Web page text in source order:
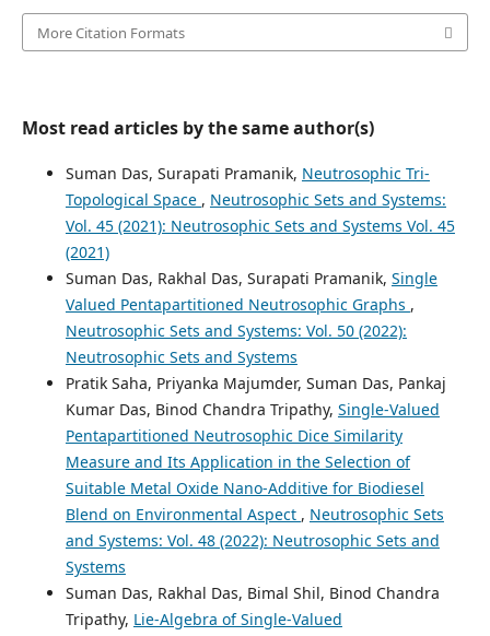
More Citation Formats
Most read articles by the same author(s)
Suman Das, Surapati Pramanik, Neutrosophic Tri-
Topological Space , Neutrosophic Sets and Systems:
Vol. 45 (2021): Neutrosophic Sets and Systems Vol. 45
(2021)
Suman Das, Rakhal Das, Surapati Pramanik, Single
Valued Pentapartitioned Neutrosophic Graphs ,
Neutrosophic Sets and Systems: Vol. 50 (2022):
Neutrosophic Sets and Systems
Pratik Saha, Priyanka Majumder, Suman Das, Pankaj
Kumar Das, Binod Chandra Tripathy, Single-Valued
Pentapartitioned Neutrosophic Dice Similarity
Measure and Its Application in the Selection of
Suitable Metal Oxide Nano-Additive for Biodiesel
Blend on Environmental Aspect , Neutrosophic Sets
and Systems: Vol. 48 (2022): Neutrosophic Sets and
Systems
Suman Das, Rakhal Das, Bimal Shil, Binod Chandra
Tripathy, Lie-Algebra of Single-Valued